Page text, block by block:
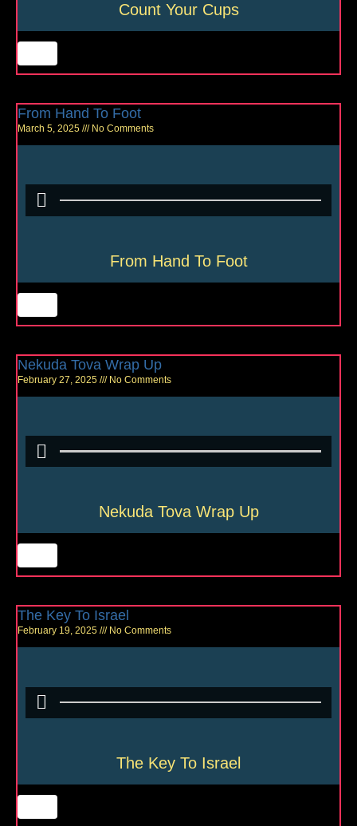
Count Your Cups
From Hand To Foot
March 5, 2025 No Comments
From Hand To Foot
Nekuda Tova Wrap Up
February 27, 2025 No Comments
Nekuda Tova Wrap Up
The Key To Israel
February 19, 2025 No Comments
The Key To Israel